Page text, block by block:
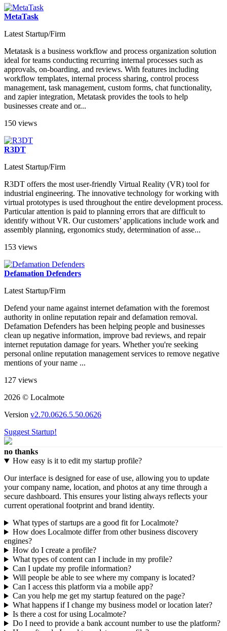
MetaTask
Latest Startup/Firm
Metatask is a business workflow and process organization solution
ideal for teams conducting recurring internal processes such as
approvals, on-boarding, and reviews. With features including
workflow templates, internal process sharing, control process
management, task management, custom forms, chat functionality,
and zapier integration, Metatask provides the tools to help
businesses create and or...
150 views
R3DT
Latest Startup/Firm
R3DT offers the most user-friendly Virtual Reality (VR) tool for
industrial engineering. The innovative technology for working with
virtual prototypes is used throughout the entire development process.
Particular attention is paid to planning errors that are difficult to
identify without VR. Our customers’ applications include work and
assembly planning, ergonomics study, determination of asse...
153 views
Defamation Defenders
Latest Startup/Firm
Defend your name against internet defamation with the foremost
authority in online reputation repair and defamation removal.
Defamation Defenders has been helping people and businesses
clean up negative information, improve bad reviews, and repair
internet reputation damage for years. Whether you're seeking
personal online reputation management services to remove negative
mentions of your name ...
127 views
2026 © Localmote
Version v2.70.0626.5.50.0626
Suggest Startup!
no thanks
How easy is it to edit my startup profile?
Our interface is designed for ease of use, allowing you to update
your company name, location, and photos at any time through a
secure dashboard. This ensures your listing always reflects your
current operational footprint and brand identity.
What types of startups are a good fit for Localmote?
How does Localmote differ from other business discovery
engines?
How do I create a profile?
What types of content can I include in my profile?
Can I update my profile information?
Will people be able to see where my company is located?
Can I access this platform via a mobile app?
Can you help me get my startup featured on the page?
What happens if I change my business model or location later?
Is there a cost for using Localmote?
Do I need to provide a bank account number to use the platform?